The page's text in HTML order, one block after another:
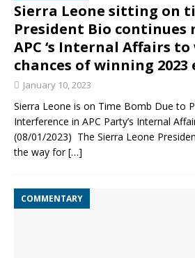
Sierra Leone sitting on
President Bio continues
APC ‘s Internal Affairs to
chances of winning 2023
January 10, 2023
Sierra Leone is on Time Bomb Due to
Interference in APC Party’s Internal
(08/01/2023) The Sierra Leone
the way for[…]
COMMENTARY